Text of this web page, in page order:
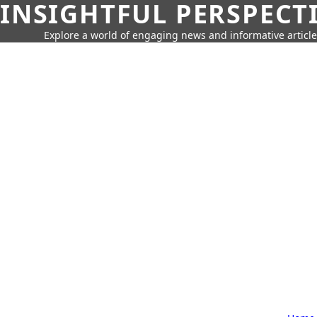
INSIGHTFUL
Explore a world of engaging news and informative